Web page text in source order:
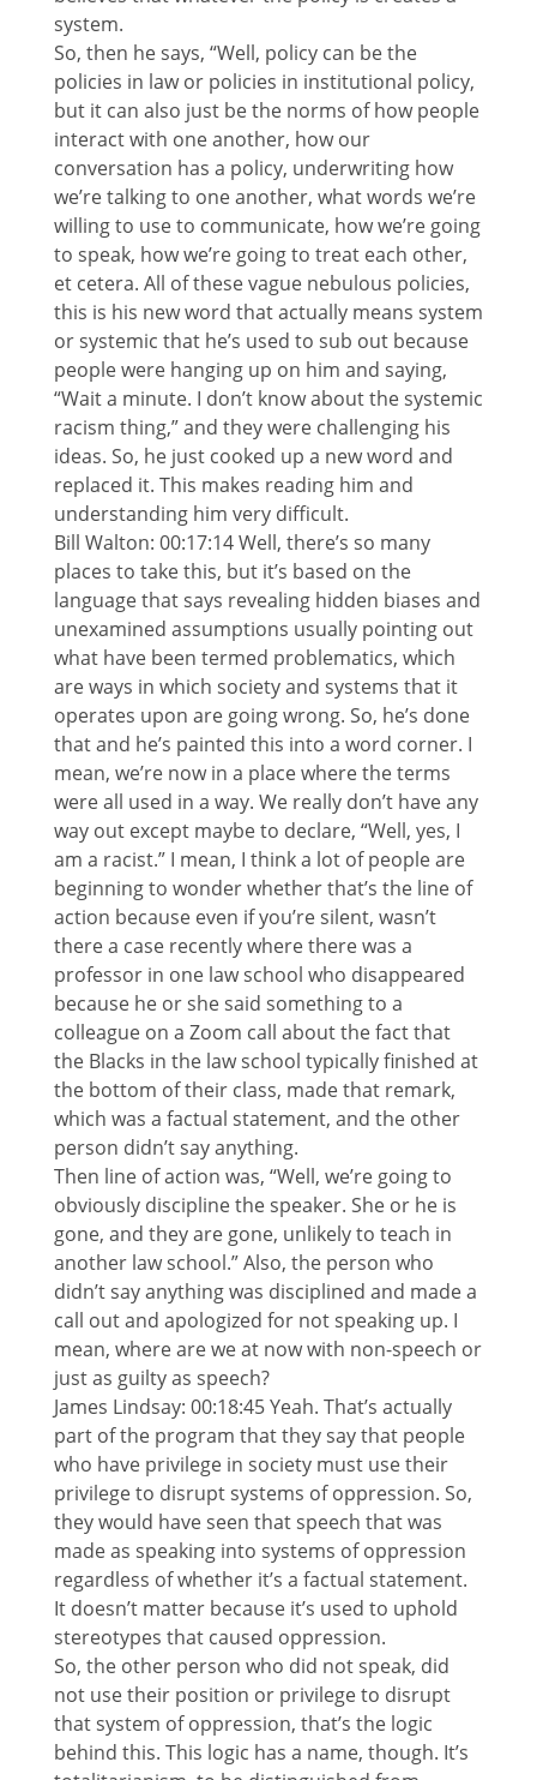
system.
So, then he says, “Well, policy can be the
policies in law or policies in institutional policy,
but it can also just be the norms of how people
interact with one another, how our
conversation has a policy, underwriting how
we’re talking to one another, what words we’re
willing to use to communicate, how we’re going
to speak, how we’re going to treat each other,
et cetera. All of these vague nebulous policies,
this is his new word that actually means system
or systemic that he’s used to sub out because
people were hanging up on him and saying,
“Wait a minute. I don’t know about the systemic
racism thing,” and they were challenging his
ideas. So, he just cooked up a new word and
replaced it. This makes reading him and
understanding him very difficult.
Bill Walton: 00:17:14 Well, there’s so many
places to take this, but it’s based on the
language that says revealing hidden biases and
unexamined assumptions usually pointing out
what have been termed problematics, which
are ways in which society and systems that it
operates upon are going wrong. So, he’s done
that and he’s painted this into a word corner. I
mean, we’re now in a place where the terms
were all used in a way. We really don’t have any
way out except maybe to declare, “Well, yes, I
am a racist.” I mean, I think a lot of people are
beginning to wonder whether that’s the line of
action because even if you’re silent, wasn’t
there a case recently where there was a
professor in one law school who disappeared
because he or she said something to a
colleague on a Zoom call about the fact that
the Blacks in the law school typically finished at
the bottom of their class, made that remark,
which was a factual statement, and the other
person didn’t say anything.
Then line of action was, “Well, we’re going to
obviously discipline the speaker. She or he is
gone, and they are gone, unlikely to teach in
another law school.” Also, the person who
didn’t say anything was disciplined and made a
call out and apologized for not speaking up. I
mean, where are we at now with non-speech or
just as guilty as speech?
James Lindsay: 00:18:45 Yeah. That’s actually
part of the program that they say that people
who have privilege in society must use their
privilege to disrupt systems of oppression. So,
they would have seen that speech that was
made as speaking into systems of oppression
regardless of whether it’s a factual statement.
It doesn’t matter because it’s used to uphold
stereotypes that caused oppression.
So, the other person who did not speak, did
not use their position or privilege to disrupt
that system of oppression, that’s the logic
behind this. This logic has a name, though. It’s